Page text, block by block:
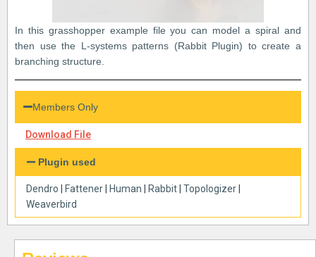
In this grasshopper example file you can model a spiral and
then use the L-systems patterns (Rabbit Plugin) to create a
branching structure.
Members Only
Download File
Plugin used
Dendro Fattener Human Rabbit Topologizer
Weaverbird